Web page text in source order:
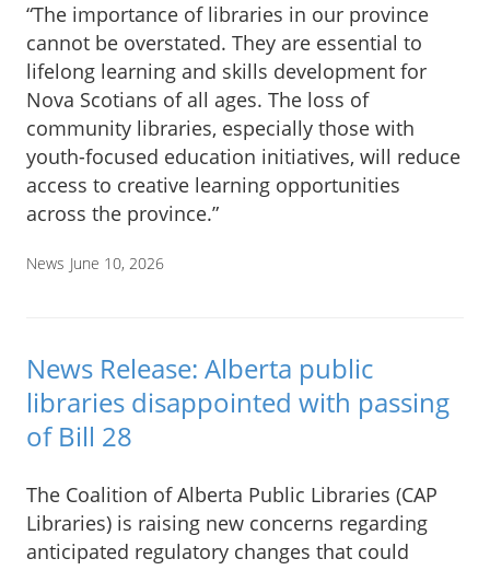
“The importance of libraries in our province
cannot be overstated. They are essential to
lifelong learning and skills development for
Nova Scotians of all ages. The loss of
community libraries, especially those with
youth-focused education initiatives, will reduce
access to creative learning opportunities
across the province.”
News June 10, 2026
News Release: Alberta public
libraries disappointed with passing
of Bill 28
The Coalition of Alberta Public Libraries (CAP
Libraries) is raising new concerns regarding
anticipated regulatory changes that could